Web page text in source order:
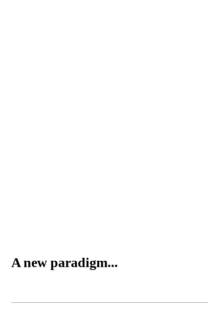
A new paradigm...